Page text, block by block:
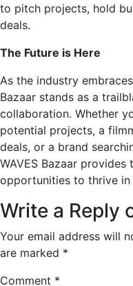
to pitch projects, hold
deals.
The Future is Here
As the industry
Bazaar stands as a
collaboration. Whether
potential projects, a
deals, or a brand
WAVES Bazaar
opportunities to thrive
Write a Reply
Your email address will
are marked *
Comment *